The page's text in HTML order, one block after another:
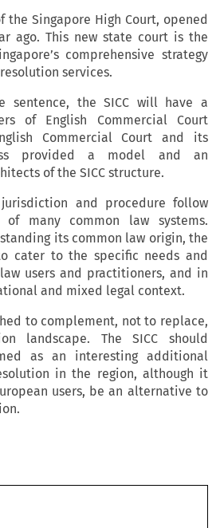
the Singapore High Court, opened
ago. This new state court is the
comprehensive strategy
services.
the SICC will have a
of English Commercial Court
Commercial Court and its
provided a model and an
of the SICC structure.
jurisdiction and procedure follow
of many common law systems.
its common law origin, the
cater to the specific needs and
users and practitioners, and in
and mixed legal context.
to complement, not to replace,
landscape. The SICC should
as an interesting additional
in the region, although it
users, be an alternative to
to International Arbitration?